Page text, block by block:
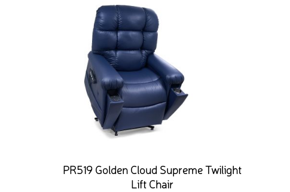
PR519 Golden Cloud Supreme Twilight
Lift Chair